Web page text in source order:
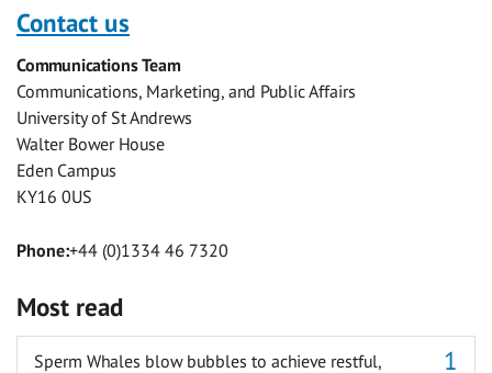
with
Facebook
with
TwitterFacebook
Messenger
Contact us
Communications Team
Communications, Marketing, and Public Affairs
University of St Andrews
Walter Bower House
Eden Campus
KY16 0US
Phone:+44 (0)1334 46 7320
Most read
Sperm Whales blow bubbles to achieve restful,